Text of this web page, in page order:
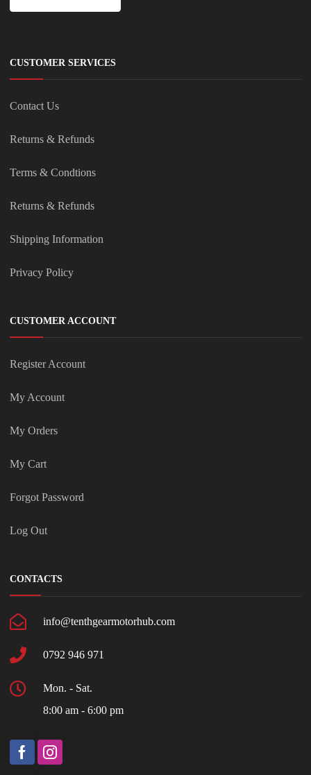
CUSTOMER SERVICES
Contact Us
Returns & Refunds
Terms & Condtions
Returns & Refunds
Shipping Information
Privacy Policy
CUSTOMER ACCOUNT
Register Account
My Account
My Orders
My Cart
Forgot Password
Log Out
CONTACTS
info@tenthgearmotorhub.com
0792 946 971
Mon. - Sat.
8:00 am - 6:00 pm